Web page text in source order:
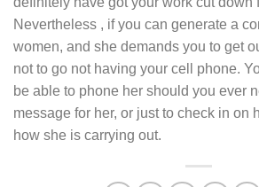
Nevertheless , if you can generate a
women, and she demands you to get
not to go not having your cell phone.
be able to phone her should you ever
message for her, or just to check in on
how she is carrying out.